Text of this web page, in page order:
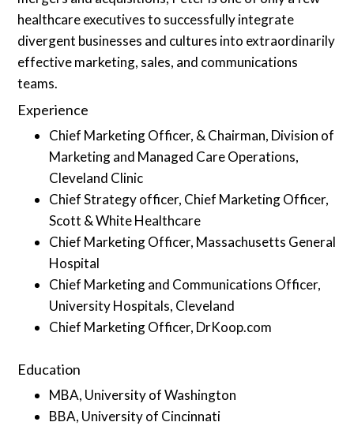
healthcare executives to successfully integrate
divergent businesses and cultures into extraordinarily
effective marketing, sales, and communications
teams.
Experience
Chief Marketing Officer, & Chairman, Division of
Marketing and Managed Care Operations,
Cleveland Clinic
Chief Strategy officer, Chief Marketing Officer,
Scott & White Healthcare
Chief Marketing Officer, Massachusetts General
Hospital
Chief Marketing and Communications Officer,
University Hospitals, Cleveland
Chief Marketing Officer, DrKoop.com
Education
MBA, University of Washington
BBA, University of Cincinnati